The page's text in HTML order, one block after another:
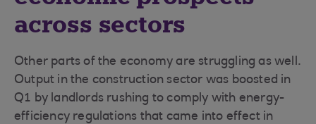
across sectors
Other parts of the economy are struggling as well.
Output in the construction sector was boosted in
Q1 by landlords rushing to comply with energy-
efficiency regulations that came into effect in